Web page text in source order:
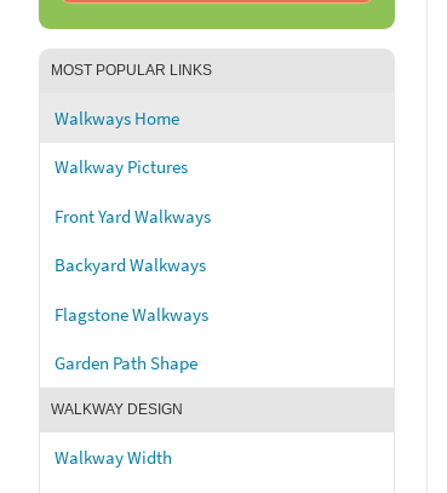
MOST POPULAR LINKS
Walkways Home
Walkway Pictures
Front Yard Walkways
Backyard Walkways
Flagstone Walkways
Garden Path Shape
WALKWAY DESIGN
Walkway Width